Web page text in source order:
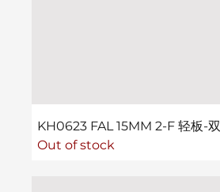
KH0623 FAL 15MM 2-F 轻板-双
Out of stock